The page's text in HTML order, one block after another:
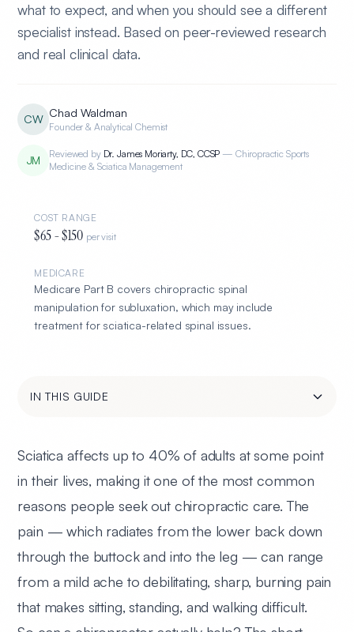
what to expect, and when you should see a different
specialist instead. Based on peer-reviewed research
and real clinical data.
CW Chad Waldman
Founder & Analytical Chemist
JM Reviewed by Dr. James Moriarty, DC, CCSP — Chiropractic Sports
Medicine & Sciatica Management
COST RANGE
$65- $150 per visit
MEDICARE
Medicare Part B covers chiropractic spinal
manipulation for subluxation, which may include
treatment for sciatica-related spinal issues.
IN THIS GUIDE
Sciatica affects up to 40% of adults at some point
in their lives, making it one of the most common
reasons people seek out chiropractic care. The
pain — which radiates from the lower back down
through the buttock and into the leg — can range
from a mild ache to debilitating, sharp, burning pain
that makes sitting, standing, and walking difficult.